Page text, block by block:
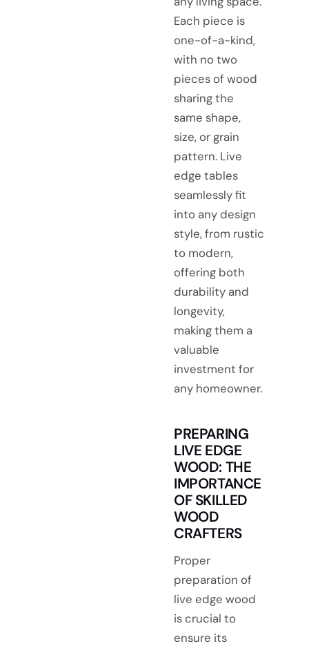
Each piece is
one-of-a-kind,
with no two
pieces of wood
sharing the
same shape,
size, or grain
pattern. Live
edge tables
seamlessly fit
into any design
style, from rustic
to modern,
offering both
durability and
longevity,
making them a
valuable
investment for
any homeowner.
PREPARING
LIVE EDGE
WOOD: THE
IMPORTANCE
OF SKILLED
WOOD
CRAFTERS
Proper
preparation of
live edge wood
is crucial to
ensure its